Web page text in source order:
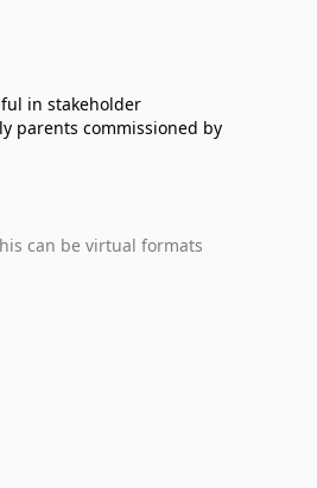
in stakeholder
parents commissioned by
can be virtual formats